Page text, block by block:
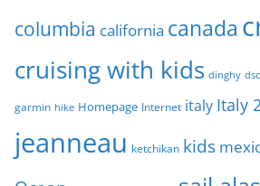
columbia california canada
cruising with kids dinghy dsc
garmin hike Homepage Internet italy Italy
jeanneau ketchikan kids